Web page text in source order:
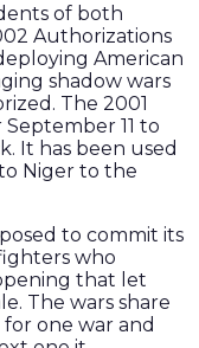
of both
Authorizations
American
shadow wars
The 2001
11 to
It has been used
Niger to the
to commit its
who
that let
The wars share
one war and